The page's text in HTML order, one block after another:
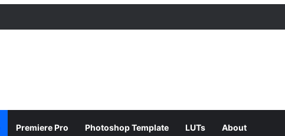
Premiere Pro Photoshop Template LUTs About